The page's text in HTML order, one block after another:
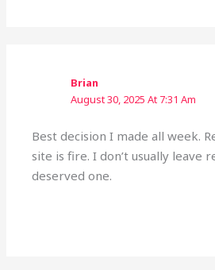
Brian
August 30, 2025 At 7:31 Am
Best decision I made all week.
site is fire. I don’t usually leave
deserved one.